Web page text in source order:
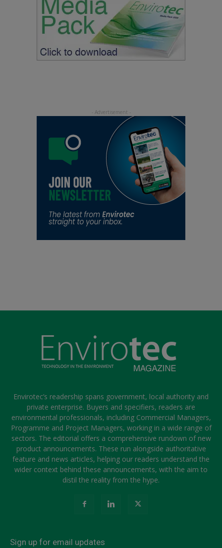
Envirotec’s readership spans government, local authority and
private enterprise. Buyers and specifiers, readers are
environmental professionals, including Commercial Managers,
Programme and Project Managers, working in a wide range of
sectors. The editorial offers a comprehensive rundown of new
product announcements. These run alongside authoritative
feature and news articles, helping our readers understand the
wider context behind these announcements, with the aim to
distil the reality from the hype.
Sign up for email updates